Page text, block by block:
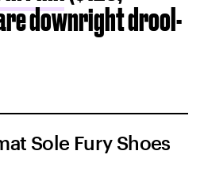
downright drool-
Sole Fury Shoes